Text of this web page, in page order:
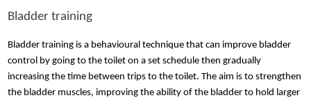
Bladder training
Bladder training is a behavioural technique that can improve bladder
control by going to the toilet on a set schedule then gradually
increasing the time between trips to the toilet. The aim is to strengthen
the bladder muscles, improving the ability of the bladder to hold larger